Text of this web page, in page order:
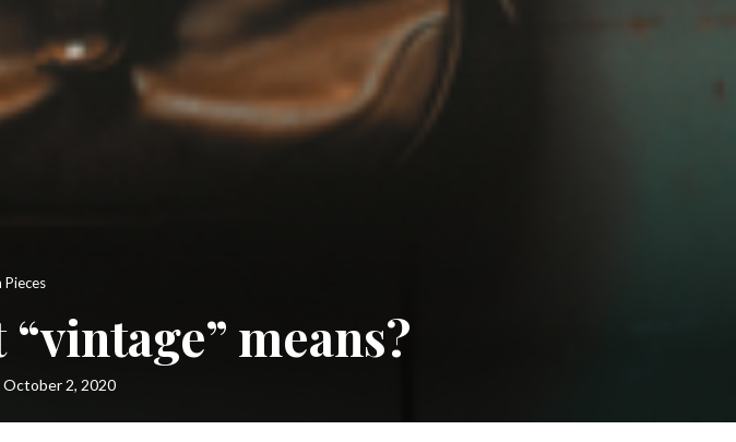
Pieces
means?
October 2, 2020